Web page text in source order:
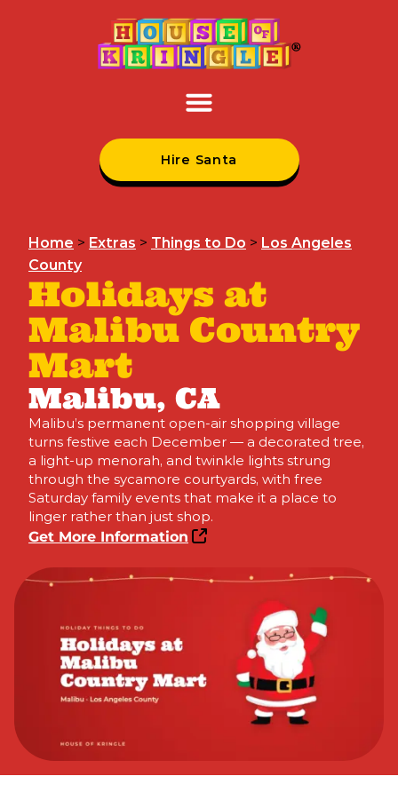
Hire Santa
Home > Extras > Things to Do > Los Angeles
County
Holidays at
Malibu Country
Mart
Malibu, CA
Malibu’s permanent open-air shopping village
turns festive each December — a decorated tree,
a light-up menorah, and twinkle lights strung
through the sycamore courtyards, with free
Saturday family events that make it a place to
linger rather than just shop.
Get More Information